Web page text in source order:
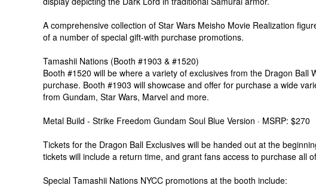
A comprehensive collection of Star Wars Meisho Movie Realization
of a number of special gift-with purchase promotions.
Tamashii Nations (Booth #1903 & #1520)
Booth #1520 will be where a variety of exclusives from the Dragon Ball
purchase. Booth #1903 will showcase and offer for purchase a wide
from Gundam, Star Wars, Marvel and more.
Metal Build - Strike Freedom Gundam Soul Blue Version · MSRP: $270
Tickets for the Dragon Ball Exclusives will be handed out at the
tickets will include a return time, and grant fans access to purchase all
Special Tamashii Nations NYCC promotions at the booth include: